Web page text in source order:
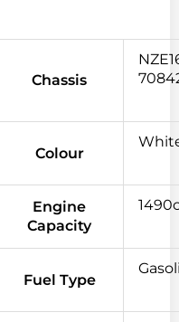
Chassis
Colour
Engine
Capacity
Fuel Type